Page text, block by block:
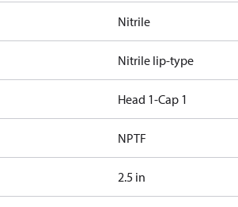
Nitrile
Nitrile lip-type
Head 1-Cap 1
NPTF
2.5 in